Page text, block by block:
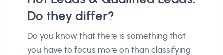
Do they differ?
Do you know that there is something that
you have to focus more on than classifying